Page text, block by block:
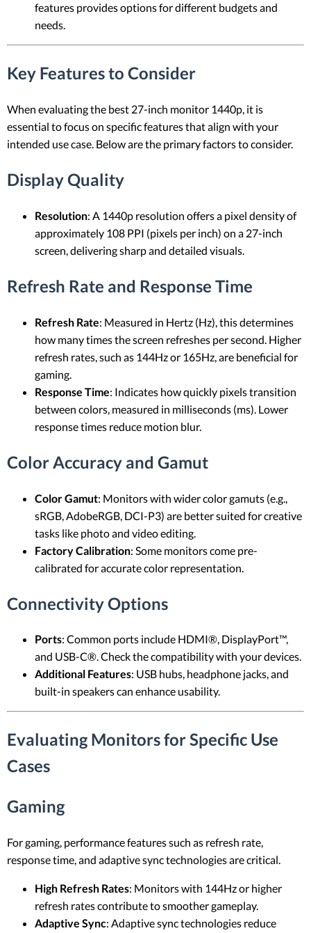
features provides options for different budgets and
needs.
Key Features to Consider
When evaluating the best 27-inch monitor 1440p, it is
essential to focus on specific features that align with your
intended use case. Below are the primary factors to consider.
Display Quality
Resolution: A 1440p resolution offers a pixel density of
approximately 108 PPI (pixels per inch) on a 27-inch
screen, delivering sharp and detailed visuals.
Refresh Rate and Response Time
Refresh Rate: Measured in Hertz (Hz), this determines
how many times the screen refreshes per second. Higher
refresh rates, such as 144Hz or 165Hz, are beneficial for
gaming.
Response Time: Indicates how quickly pixels transition
between colors, measured in milliseconds (ms). Lower
response times reduce motion blur.
Color Accuracy and Gamut
Color Gamut: Monitors with wider color gamuts (e.g.,
sRGB, AdobeRGB, DCI-P3) are better suited for creative
tasks like photo and video editing.
Factory Calibration: Some monitors come pre-
calibrated for accurate color representation.
Connectivity Options
Ports: Common ports include HDMI®, DisplayPort™,
and USB-C®. Check the compatibility with your devices.
Additional Features: USB hubs, headphone jacks, and
built-in speakers can enhance usability.
Evaluating Monitors for Specific Use
Cases
Gaming
For gaming, performance features such as refresh rate,
response time, and adaptive sync technologies are critical.
High Refresh Rates: Monitors with 144Hz or higher
refresh rates contribute to smoother gameplay.
Adaptive Sync: Adaptive sync technologies reduce